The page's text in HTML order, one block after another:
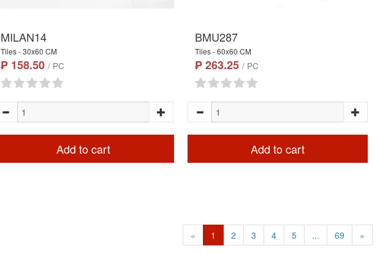
MILAN14
Tiles - 30x60 CM
₱ 158.50 / PC
Add to cart
BMU287
Tiles - 60x60 CM
₱ 263.25 / PC
Add to cart
« 1 2 3 4 5 ... 69 »